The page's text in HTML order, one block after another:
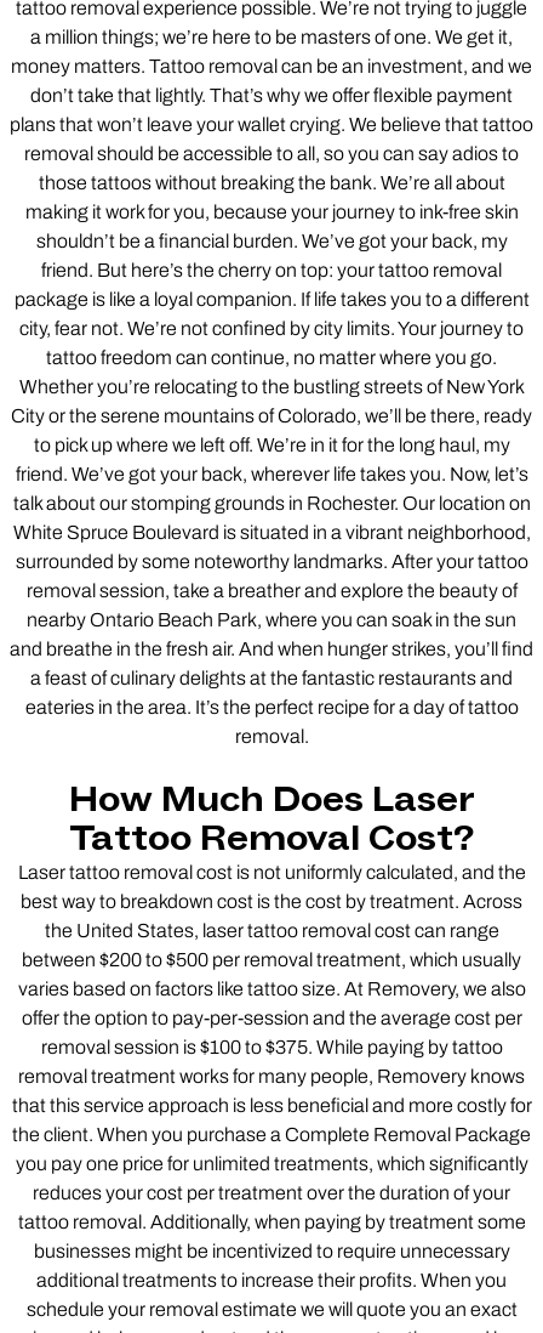
tattoo removal experience possible. We’re not trying to juggle
a million things; we’re here to be masters of one. We get it,
money matters. Tattoo removal can be an investment, and we
don’t take that lightly. That’s why we offer flexible payment
plans that won’t leave your wallet crying. We believe that tattoo
removal should be accessible to all, so you can say adios to
those tattoos without breaking the bank. We’re all about
making it work for you, because your journey to ink-free skin
shouldn’t be a financial burden. We’ve got your back, my
friend. But here’s the cherry on top: your tattoo removal
package is like a loyal companion. If life takes you to a different
city, fear not. We’re not confined by city limits. Your journey to
tattoo freedom can continue, no matter where you go.
Whether you’re relocating to the bustling streets of New York
City or the serene mountains of Colorado, we’ll be there, ready
to pick up where we left off. We’re in it for the long haul, my
friend. We’ve got your back, wherever life takes you. Now, let’s
talk about our stomping grounds in Rochester. Our location on
White Spruce Boulevard is situated in a vibrant neighborhood,
surrounded by some noteworthy landmarks. After your tattoo
removal session, take a breather and explore the beauty of
nearby Ontario Beach Park, where you can soak in the sun
and breathe in the fresh air. And when hunger strikes, you’ll find
a feast of culinary delights at the fantastic restaurants and
eateries in the area. It’s the perfect recipe for a day of tattoo
removal.
How Much Does Laser
Tattoo Removal Cost?
Laser tattoo removal cost is not uniformly calculated, and the
best way to breakdown cost is the cost by treatment. Across
the United States, laser tattoo removal cost can range
between $200 to $500 per removal treatment, which usually
varies based on factors like tattoo size. At Removery, we also
offer the option to pay-per-session and the average cost per
removal session is $100 to $375. While paying by tattoo
removal treatment works for many people, Removery knows
that this service approach is less beneficial and more costly for
the client. When you purchase a Complete Removal Package
you pay one price for unlimited treatments, which significantly
reduces your cost per treatment over the duration of your
tattoo removal. Additionally, when paying by treatment some
businesses might be incentivized to require unnecessary
additional treatments to increase their profits. When you
schedule your removal estimate we will quote you an exact